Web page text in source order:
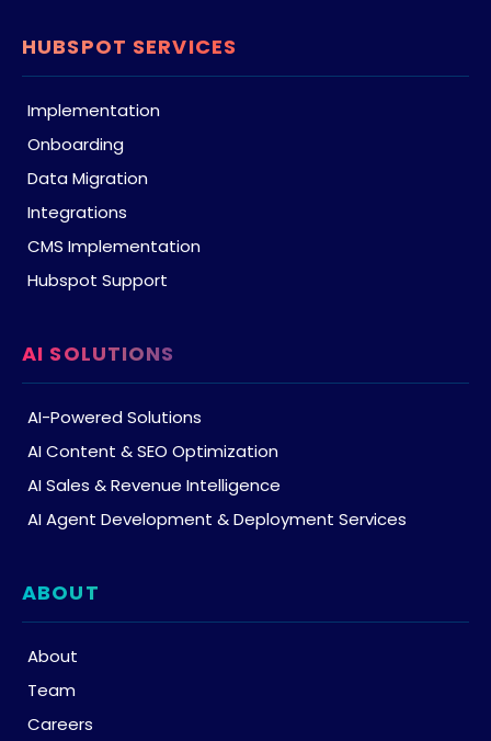
HUBSPOT SERVICES
Implementation
Onboarding
Data Migration
Integrations
CMS Implementation
Hubspot Support
AI SOLUTIONS
AI-Powered Solutions
AI Content & SEO Optimization
AI Sales & Revenue Intelligence
AI Agent Development & Deployment Services
ABOUT
About
Team
Careers